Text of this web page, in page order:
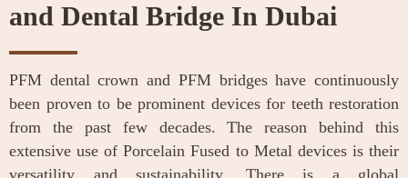
and Dental Bridge In Dubai
PFM dental crown and PFM bridges have continuously
been proven to be prominent devices for teeth restoration
from the past few decades. The reason behind this
extensive use of Porcelain Fused to Metal devices is their
versatility and sustainability. There is a global